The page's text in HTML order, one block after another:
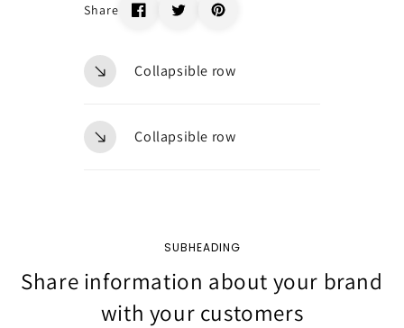
Share
Collapsible row
Collapsible row
SUBHEADING
Share information about your brand
with your customers